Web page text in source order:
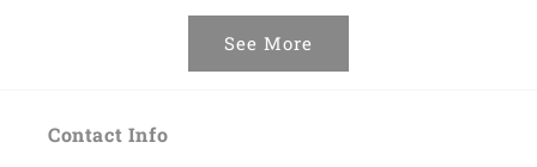
See More
Contact Info